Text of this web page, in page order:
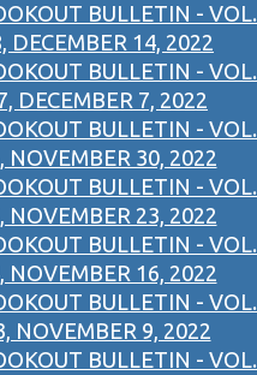
BULLETIN - VOL.
DECEMBER 14, 2022
BULLETIN - VOL.
DECEMBER 7, 2022
BULLETIN - VOL.
NOVEMBER 30, 2022
BULLETIN - VOL.
NOVEMBER 23, 2022
BULLETIN - VOL.
NOVEMBER 16, 2022
BULLETIN - VOL.
NOVEMBER 9, 2022
BULLETIN - VOL.